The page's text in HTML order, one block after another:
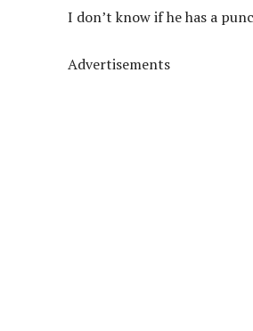
I don’t know if he has a
Advertisements